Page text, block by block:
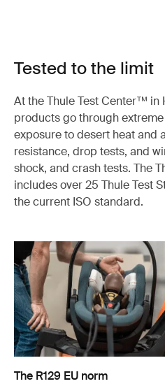
Tested to the limit
At the Thule Test Center™ in
products go through
exposure to desert heat and
resistance, drop tests, and
shock, and crash tests. The
includes over 25 Thule Test
the current ISO standard.
The R129 EU norm